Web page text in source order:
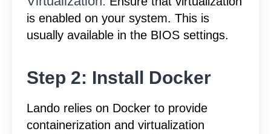
is enabled on your system. This is
usually available in the BIOS settings.
Step 2: Install Docker
Lando relies on Docker to provide
containerization and virtualization